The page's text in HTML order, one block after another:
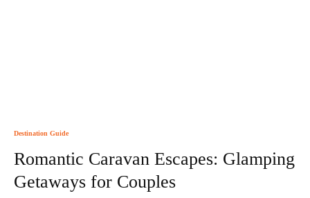
Destination Guide
Romantic Caravan Escapes: Glamping
Getaways for Couples